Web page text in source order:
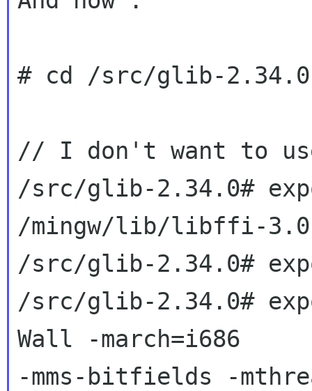
# cd /src/glib-2.34.0
// I don't want to
/src/glib-2.34.0#
/mingw/lib/libffi-
/src/glib-2.34.0#
/src/glib-2.34.0#
Wall -march=i686
-mms-bitfields -